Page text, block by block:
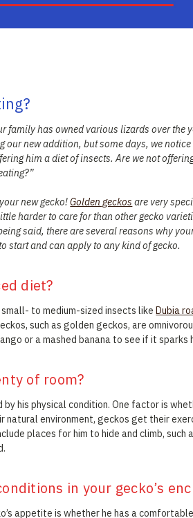
family has owned various lizards over the
our new addition, but some days, we notice
him a diet of insects. Are we not
new gecko!Golden geckos are very
harder to care for than other gecko
said, there are several reasons why
start and can apply to any kind of gecko.
diet?
to medium-sized insects likeDubia
such as golden geckos, are
or a mashed banana to see if it sparks
of room?
his physical condition. One factor is
natural environment, geckos get their
places for him to hide and climb, such
in your gecko’s
appetite is whether he has a